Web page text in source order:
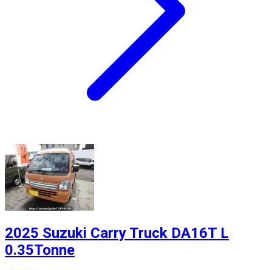
2025 Suzuki Carry Truck DA16T L
0.35Tonne